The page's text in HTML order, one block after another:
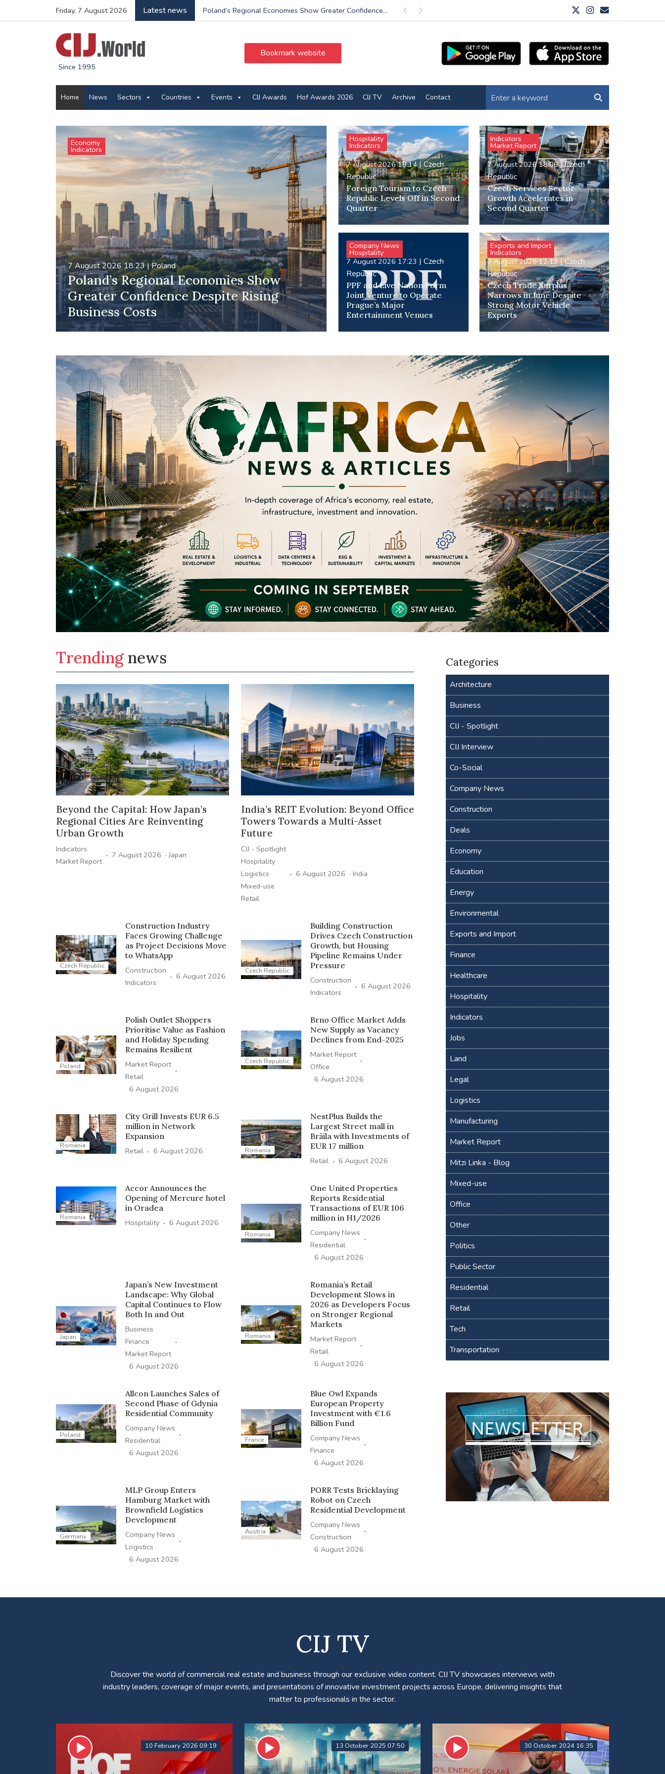
Friday, 7 August 2026 Latest news Previous
Poland’s Regional Economies Show Greater Confidence... Next
Since 1995
Bookmark website
Home News Sectors Countries Events CIJ Awards Hof Awards 2026 CIJ TV Archive Contact
Economy
Indicators
7 August 2026 18:23|Poland
Poland’s Regional Economies Show
Greater Confidence Despite Rising
Business Costs
Hospitality
Indicators
7 August 2026 18:14 |Czech
Republic
Foreign Tourism to Czech
Republic Levels Off in Second
Quarter
Indicators
Market Report
7 August 2026 18:06 |Czech
Republic
Czech Services Sector
Growth Accelerates in
Second Quarter
Company News
Hospitality
7 August 2026 17:23 | Czech
Republic
PPF and Live Nation Form
Joint Venture to Operate
Prague’s Major
Entertainment Venues
Exports and Import
Indicators
7 August 2026 12:13 |Czech
Republic
Czech Trade Surplus
Narrows in June Despite
Strong Motor Vehicle
Exports
Trendingnews
Beyond the Capital: How Japan’s
Regional Cities Are Reinventing
Urban Growth
Indicators
Market Report · 7 August 2026 ·Japan
India’s REIT Evolution: Beyond Office
Towers Towards a Multi-Asset
Future
CIJ - Spotlight
Hospitality
Logistics
Mixed-use
Retail
· 6 August 2026 · India
Czech Republic
Construction Industry
Faces Growing Challenge
as Project Decisions Move
to WhatsApp
Construction
Indicators
· 6 August 2026
Czech Republic
Building Construction
Drives Czech Construction
Growth, but Housing
Pipeline Remains Under
Pressure
Construction
Indicators
· 6 August 2026
Poland
Polish Outlet Shoppers
Prioritise Value as Fashion
and Holiday Spending
Remains Resilient
Market Report
Retail
·
6 August 2026
Czech Republic
Brno Office Market Adds
New Supply as Vacancy
Declines from End-2025
Market Report
Office
·
6 August 2026
Romania
City Grill Invests EUR 6.5
million in Network
Expansion
Retail · 6 August 2026 Romania
NestPlus Builds the
Largest Street mall in
Brăila with Investments of
EUR 17 million
Retail · 6 August 2026
Romania
Accor Announces the
Opening of Mercure hotel
in Oradea
Hospitality · 6 August 2026
Romania
One United Properties
Reports Residential
Transactions of EUR 106
million in H1/2026
Company News
Residential
·
6 August 2026
Japan
Japan’s New Investment
Landscape: Why Global
Capital Continues to Flow
Both In and Out
Business
Finance
Market Report
·
6 August 2026
Romania
Romania’s Retail
Development Slows in
2026 as Developers Focus
on Stronger Regional
Markets
Market Report
Retail
·
6 August 2026
Poland
Allcon Launches Sales of
Second Phase of Gdynia
Residential Community
Company News
Residential
·
6 August 2026
France
Blue Owl Expands
European Property
Investment with €1.6
Billion Fund
Company News
Finance
·
6 August 2026
Germany
MLP Group Enters
Hamburg Market with
Brownfield Logistics
Development
Company News
Logistics
·
6 August 2026
Austria
PORR Tests Bricklaying
Robot on Czech
Residential Development
Company News
Construction
·
6 August 2026
Categories
Architecture
Business
CIJ - Spotlight
CIJ Interview
Co-Social
Company News
Construction
Deals
Economy
Education
Energy
Environmental
Exports and Import
Finance
Healthcare
Hospitality
Indicators
Jobs
Land
Legal
Logistics
Manufacturing
Market Report
Mitzi Linka - Blog
Mixed-use
Office
Other
Politics
Public Sector
Residential
Retail
Tech
Transportation
CIJ TV
Discover the world of commercial real estate and business through our exclusive video content. CIJ TV showcases interviews with
industry leaders, coverage of major events, and presentations of innovative investment projects across Europe, delivering insights that
matter to professionals in the sector.
10 February 2026 09:19 13 October 2025 07:50 30 October 2024 16:35